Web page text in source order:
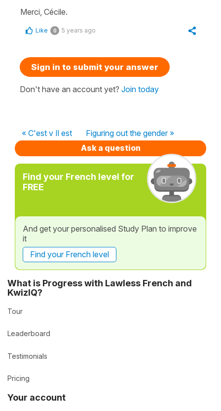
Merci, Cécile.
Like 0 5 years ago
Sign in to submit your answer
Don't have an account yet? Join today
« C'est v Il est
Figuring out the gender »
Ask a question
Find your French level for
FREE
And get your personalised Study Plan to improve
it
Find your French level
What is Progress with Lawless French and
KwizIQ?
Tour
Leaderboard
Testimonials
Pricing
Your account